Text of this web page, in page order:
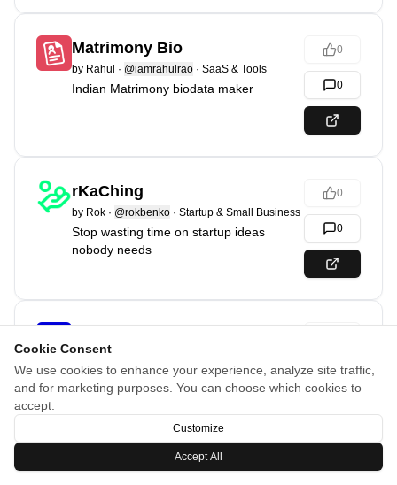
Cookie Consent
We use cookies to enhance your experience, analyze site traffic,
and for marketing purposes. You can choose which cookies to
accept.
Customize
Accept All
Matrimony Bio
by Rahul · @iamrahulrao · SaaS & Tools
Indian Matrimony biodata maker
0
0
rKaChing
by Rok · @rokbenko · Startup & Small Business
Stop wasting time on startup ideas
nobody needs
0
0
byJonas
Human-first Accessibility meets AI -
Powered action
0